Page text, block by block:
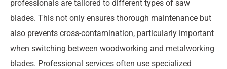
professionals are tailored to different types of saw
blades. This not only ensures thorough maintenance but
also prevents cross-contamination, particularly important
when switching between woodworking and metalworking
blades. Professional services often use specialized